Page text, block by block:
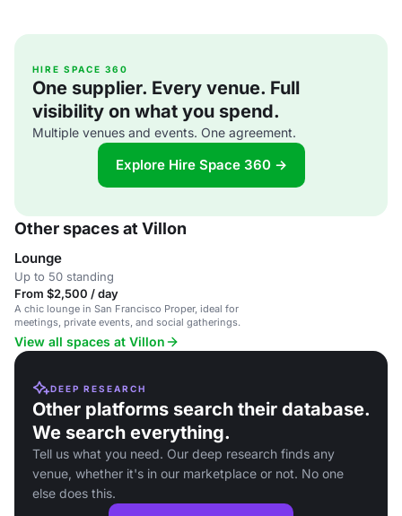
HIRE SPACE 360
One supplier. Every venue. Full
visibility on what you spend.
Multiple venues and events. One agreement.
Explore Hire Space 360 →
Other spaces at Villon
Lounge
Up to 50 standing
From $2,500 / day
A chic lounge in San Francisco Proper, ideal for
meetings, private events, and social gatherings.
View all spaces at Villon
DEEP RESEARCH
Other platforms search their database.
We search everything.
Tell us what you need. Our deep research finds any
venue, whether it's in our marketplace or not. No one
else does this.